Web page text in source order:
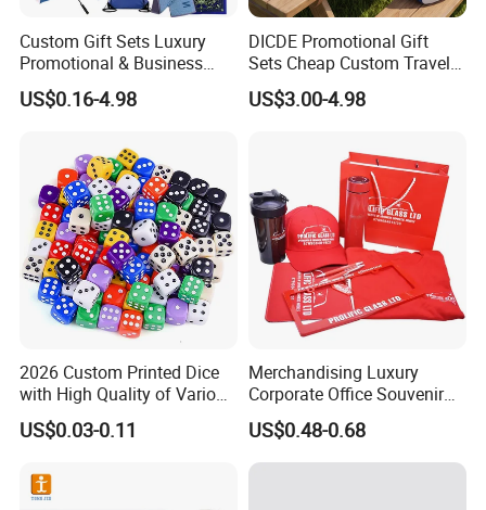
Custom Gift Sets Luxury
Promotional & Business
Gifts Items Promotional Gift
US$0.16-4.98
DICDE Promotional Gift
Sets Cheap Custom Travel
Eco Promotional Items Gifts
US$3.00-4.98
2026 Custom Printed Dice
with High Quality of Various
Sizes for Games Dice
US$0.03-0.11
Merchandising Luxury
Corporate Office Souvenir
Business Gift Set Premium
Promotional Item for
Business & Office
US$0.48-0.68